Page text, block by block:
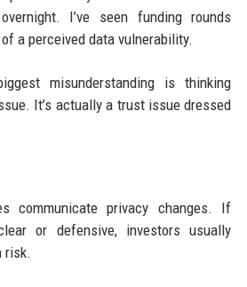
I’ve seen funding rounds
a perceived data vulnerability.
misunderstanding is thinking
It’s actually a trust issue dressed
communicate privacy changes. If
or defensive, investors usually
risk.